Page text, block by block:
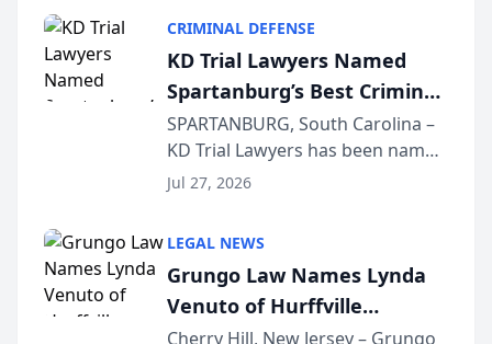
Courier’s Spartanburg’s Best
awards program. KD Trial
Lawye...
CRIMINAL DEFENSE
KD Trial Lawyers Named
Spartanburg’s Best Criminal
Defense Law Firm for 2026
SPARTANBURG, South Carolina –
KD Trial Lawyers has been named
the 2026 winner in the Best
Courier’s Spartanburg’s Best
awards program. KD Trial
Lawye...
Jul 27, 2026
LEGAL NEWS
Grungo Law Names Lynda
Venuto of Hurffville
Elementary School as 2026
Cherry Hill, New Jersey – Grungo